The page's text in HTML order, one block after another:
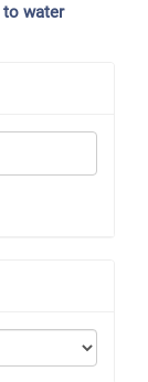
to water